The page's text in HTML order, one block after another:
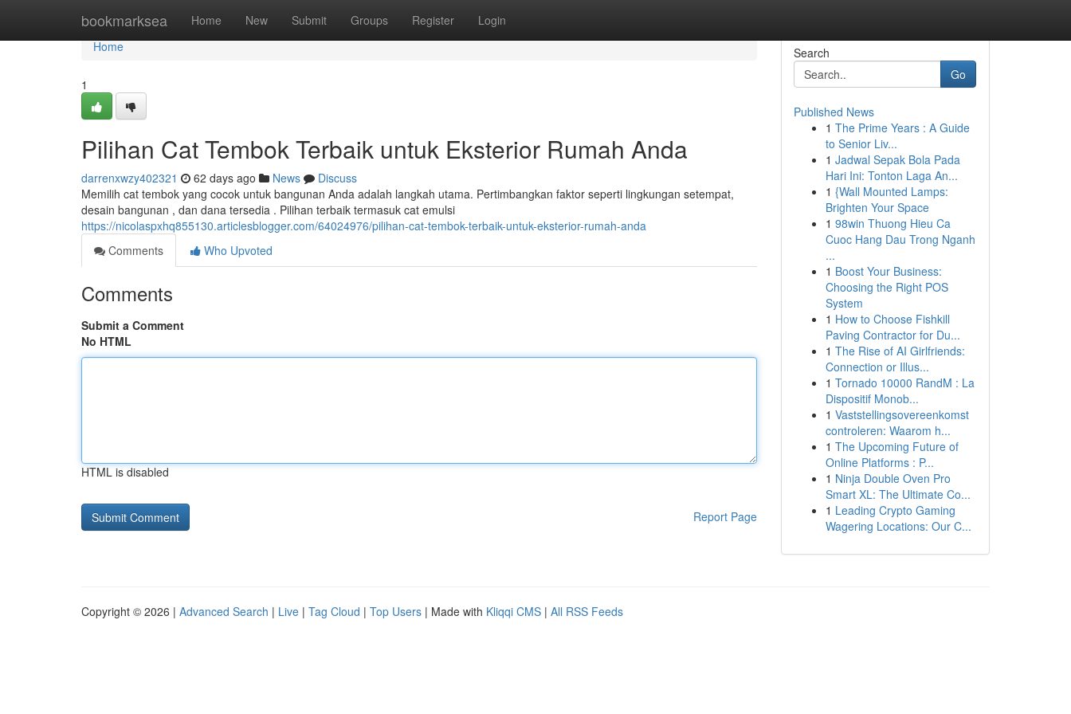
bookmarksea Home New Submit Groups Register Login
Home
Home
1
Pilihan Cat Tembok Terbaik untuk Eksterior Rumah Anda
darrenxwzy402321 62 days ago News
Discuss
Memilih cat tembok yang cocok untuk bangunan Anda adalah langkah utama. Pertimbangkan faktor seperti lingkungan setempat,
desain bangunan , dan dana tersedia . Pilihan terbaik termasuk cat emulsi
https://nicolaspxhq855130.articlesblogger.com/64024976/pilihan-cat-tembok-terbaik-untuk-eksterior-rumah-anda
Comments
Who Upvoted
Comments
Submit a Comment
No HTML
HTML is disabled
Report Page
Search
Go
Published News
1 The Prime Years : A Guide
to Senior Liv...
1 Jadwal Sepak Bola Pada
Hari Ini: Tonton Laga An...
1 {Wall Mounted Lamps:
Brighten Your Space
1 98win Thuong Hieu Ca
Cuoc Hang Dau Trong Nganh
...
1 Boost Your Business:
Choosing the Right POS
System
1 How to Choose Fishkill
Paving Contractor for Du...
1 The Rise of AI Girlfriends:
Connection or Illus...
1 Tornado 10000 RandM : La
Dispositif Monob...
1 Vaststellingsovereenkomst
controleren: Waarom h...
1 The Upcoming Future of
Online Platforms : P...
1 Ninja Double Oven Pro
Smart XL: The Ultimate Co...
1 Leading Crypto Gaming
Wagering Locations: Our C...
Copyright © 2026 | Advanced Search | Live | Tag Cloud | Top Users | Made with Kliqqi CMS | All RSS Feeds